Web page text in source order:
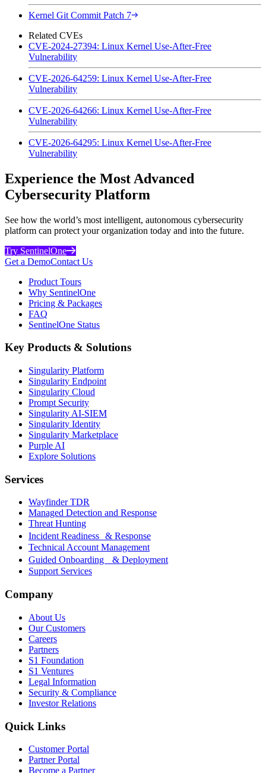
Kernel Git Commit Patch 7
Related CVEs
CVE-2024-27394: Linux Kernel Use-After-Free
Vulnerability
CVE-2026-64259: Linux Kernel Use-After-Free
Vulnerability
CVE-2026-64266: Linux Kernel Use-After-Free
Vulnerability
CVE-2026-64295: Linux Kernel Use-After-Free
Vulnerability
Experience the Most Advanced
Cybersecurity Platform
See how the world’s most intelligent, autonomous cybersecurity
platform can protect your organization today and into the future.
Try SentinelOne
Get a DemoContact Us
Product Tours
Why SentinelOne
Pricing & Packages
FAQ
SentinelOne Status
Key Products & Solutions
Singularity Platform
Singularity Endpoint
Singularity Cloud
Prompt Security
Singularity AI-SIEM
Singularity Identity
Singularity Marketplace
Purple AI
Explore Solutions
Services
Wayfinder TDR
Managed Detection and Response
Threat Hunting
Incident Readiness & Response
Technical Account Management
Guided Onboarding & Deployment
Support Services
Company
About Us
Our Customers
Careers
Partners
S1 Foundation
S1 Ventures
Legal Information
Security & Compliance
Investor Relations
Quick Links
Customer Portal
Partner Portal
Become a Partner